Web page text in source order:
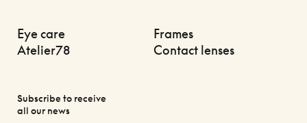
Eye care
Frames
Atelier78
Contact lenses
Subscribe to receive
all our news